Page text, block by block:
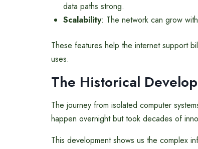
data paths strong.
Scalability: The network can grow
These features help the internet support
uses.
The Historical
The journey from isolated computer
happen overnight but took decades of
This development shows us the complex